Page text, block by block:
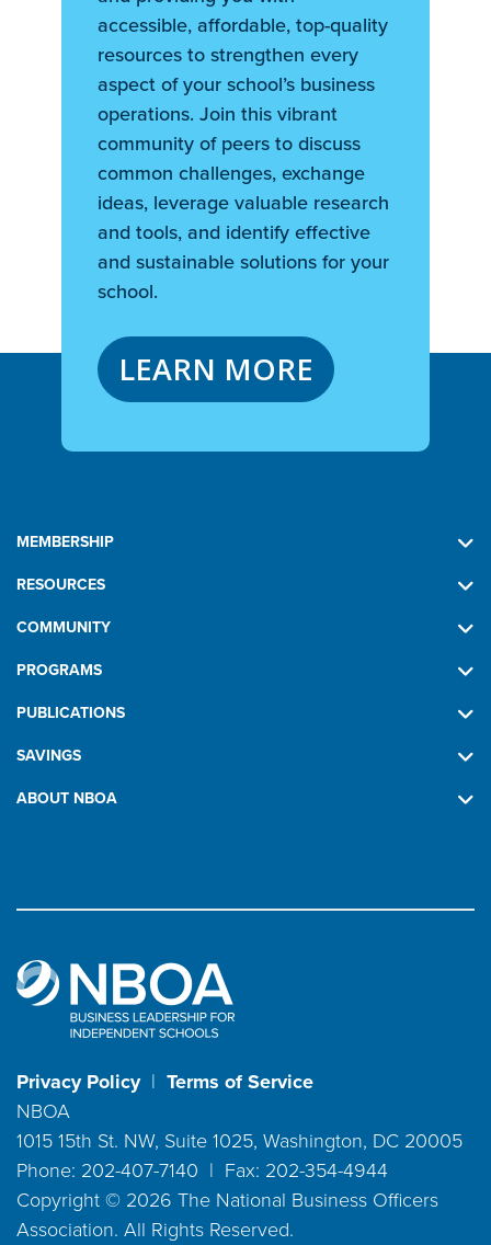
accessible, affordable, top-quality
resources to strengthen every
aspect of your school’s business
operations. Join this vibrant
community of peers to discuss
common challenges, exchange
ideas, leverage valuable research
and tools, and identify effective
and sustainable solutions for your
school.
LEARN MORE
MEMBERSHIP
RESOURCES
COMMUNITY
PROGRAMS
PUBLICATIONS
SAVINGS
ABOUT NBOA
Privacy Policy| Terms of Service
NBOA
1015 15th St. NW, Suite 1025, Washington, DC 20005
Phone: 202-407-7140 | Fax: 202-354-4944
Copyright © 2026 The National Business Officers
Association. All Rights Reserved.